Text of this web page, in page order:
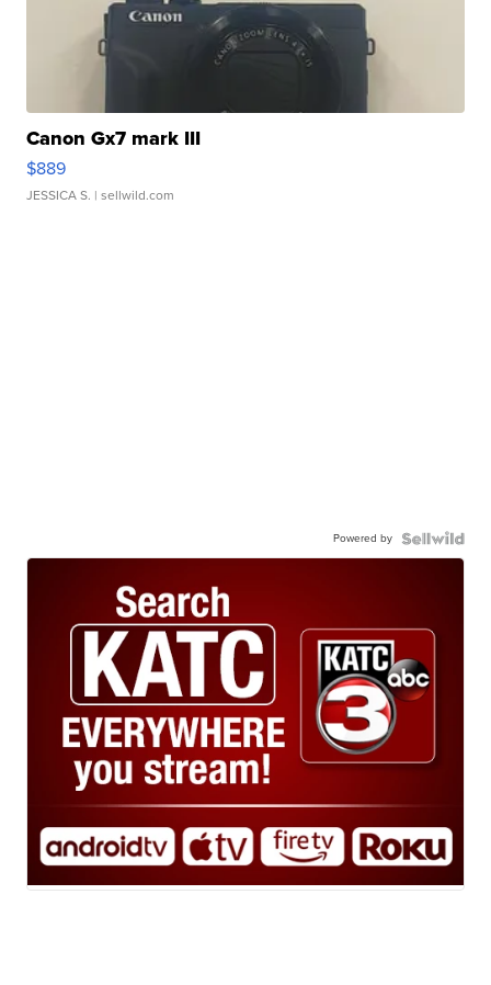
Canon Gx7 mark III
$889
JESSICA S. | sellwild.com
Powered by